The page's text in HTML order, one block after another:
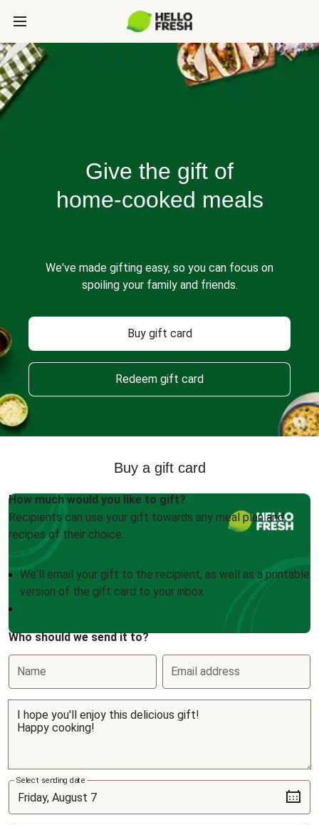
Give the gift of
home-cooked meals
We've made gifting easy, so you can focus on
spoiling your family and friends.
Buy gift card
Redeem gift card
Buy a gift card
How much would you like to gift?
Recipients can use your gift towards any meal plan and
recipes of their choice.
We'll email your gift to the recipient, as well as a printable
version of the gift card to your inbox
Who should we send it to?
Name Email address
Select sending date